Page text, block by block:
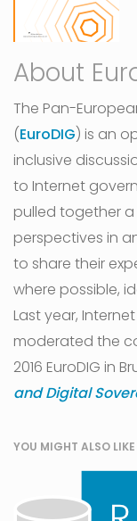
About
The Pan-
(EuroDIG) is an
inclusive
to Internet
pulled together
perspectives in
to share their
where possible,
Last year,
moderated the
2016 EuroDIG in
and Digital
YOU MIGHT ALSO LIKE